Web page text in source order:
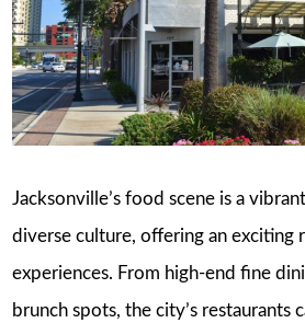
Jacksonville’s food scene is a
diverse culture, offering an exciting
experiences. From high-end fine
brunch spots, the city’s restaurants